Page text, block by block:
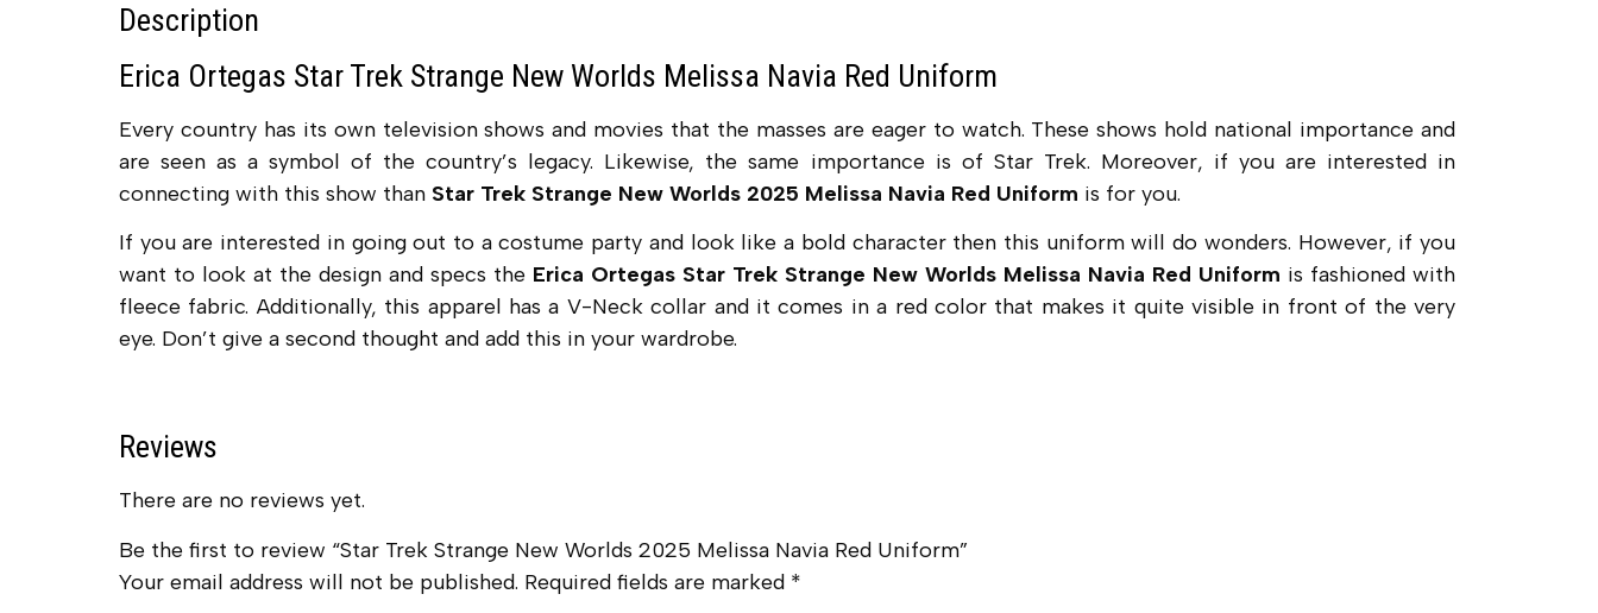
Description
Erica Ortegas Star Trek Strange New Worlds Melissa Navia Red Uniform
Every country has its own television shows and movies that the masses are eager to watch. These shows hold national importance and
are seen as a symbol of the country’s legacy. Likewise, the same importance is of Star Trek. Moreover, if you are interested in
connecting with this show than Star Trek Strange New Worlds 2025 Melissa Navia Red Uniform is for you.
If you are interested in going out to a costume party and look like a bold character then this uniform will do wonders. However, if you
want to look at the design and specs the Erica Ortegas Star Trek Strange New Worlds Melissa Navia Red Uniform is fashioned with
fleece fabric. Additionally, this apparel has a V-Neck collar and it comes in a red color that makes it quite visible in front of the very
eye. Don’t give a second thought and add this in your wardrobe.
Reviews
There are no reviews yet.
Be the first to review “Star Trek Strange New Worlds 2025 Melissa Navia Red Uniform”
Your email address will not be published. Required fields are marked *